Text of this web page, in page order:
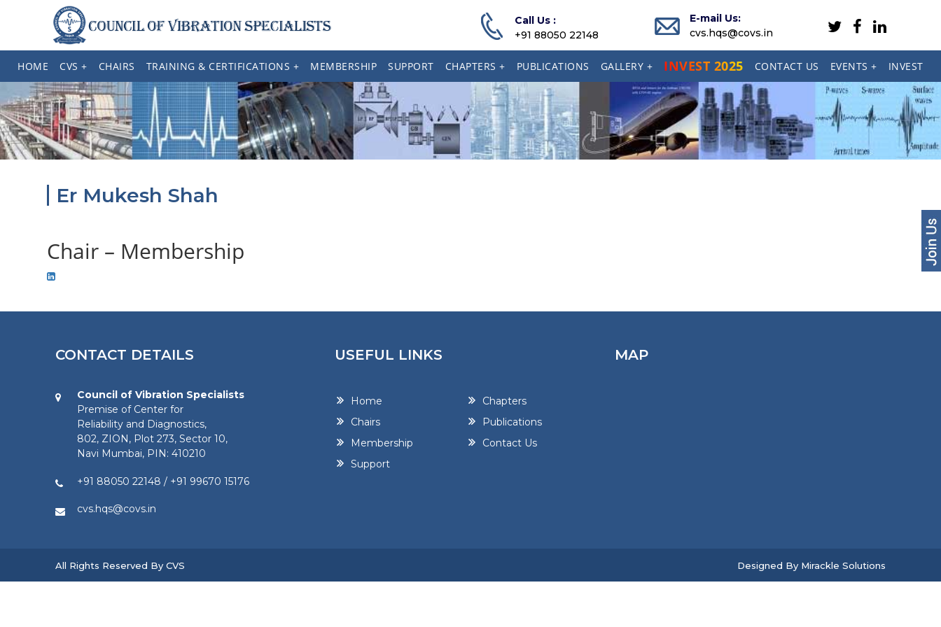
Call Us :
+91 88050 22148
E-mail Us:
cvs.hqs@covs.in
HOME CVS + CHAIRS TRAINING & CERTIFICATIONS + MEMBERSHIP SUPPORT CHAPTERS + PUBLICATIONS GALLERY + INVEST 2025 CONTACT US EVENTS + INVEST
Er Mukesh Shah
Chair – Membership
CONTACT DETAILS
Council of Vibration Specialists
Premise of Center for
Reliability and Diagnostics,
802, ZION, Plot 273, Sector 10,
Navi Mumbai, PIN: 410210
+91 88050 22148 / +91 99670 15176
cvs.hqs@covs.in
USEFUL LINKS
Home
Chairs
Membership
Support
Chapters
Publications
Contact Us
MAP
All Rights Reserved By CVS Designed By Mirackle Solutions